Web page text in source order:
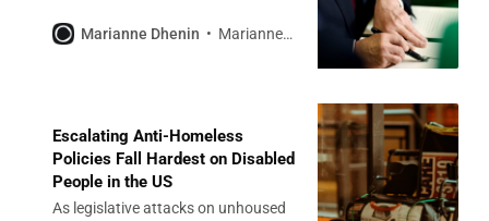
decades of progress.
Marianne Dhenin Marianne Dhenin
Escalating Anti-Homeless
Policies Fall Hardest on Disabled
People in the US
As legislative attacks on unhoused